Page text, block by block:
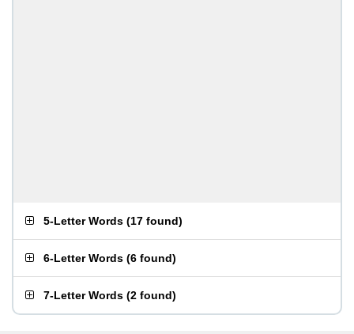
5-Letter Words (17 found)
6-Letter Words (6 found)
7-Letter Words (2 found)